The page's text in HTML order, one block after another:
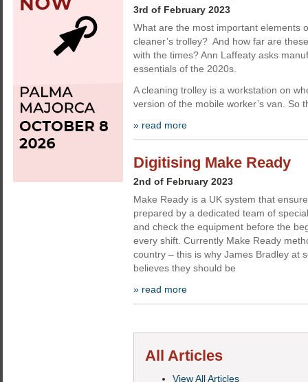
3rd of February 2023
What are the most important elements
cleaner’s trolley? And how far are
with the times? Ann Laffeaty asks
essentials of the 2020s.
A cleaning trolley is a workstation on
version of the mobile worker’s van. So
» read more
Digitising Make Ready
2nd of February 2023
Make Ready is a UK system that
prepared by a dedicated team of
and check the equipment before the
every shift. Currently Make Ready
country – this is why James Bradley at
believes they should be
» read more
All Articles
View All Articles